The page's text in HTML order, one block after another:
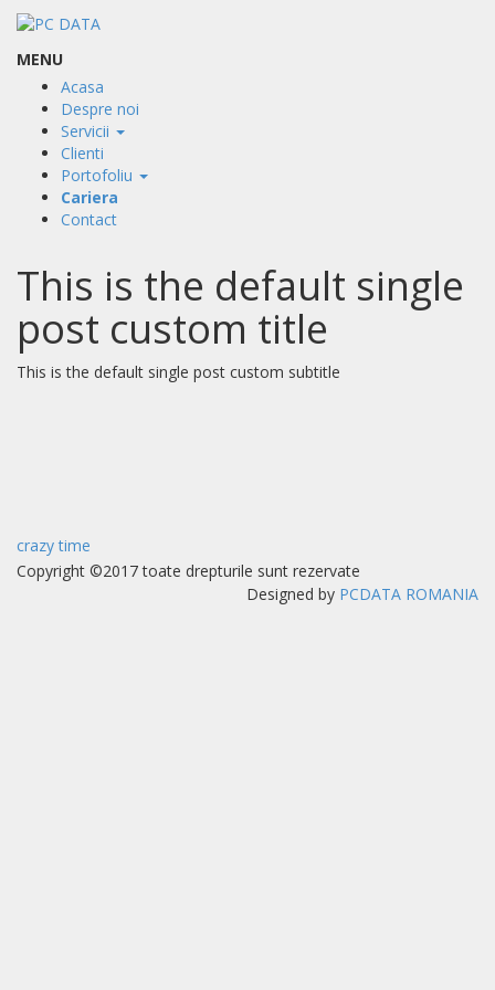
MENU
Acasa
Despre noi
Servicii
Clienti
Portofoliu
Cariera
Contact
This is the default single
post custom title
This is the default single post custom subtitle
crazy time
Copyright ©2017 toate drepturile sunt rezervate
Designed by PCDATA ROMANIA